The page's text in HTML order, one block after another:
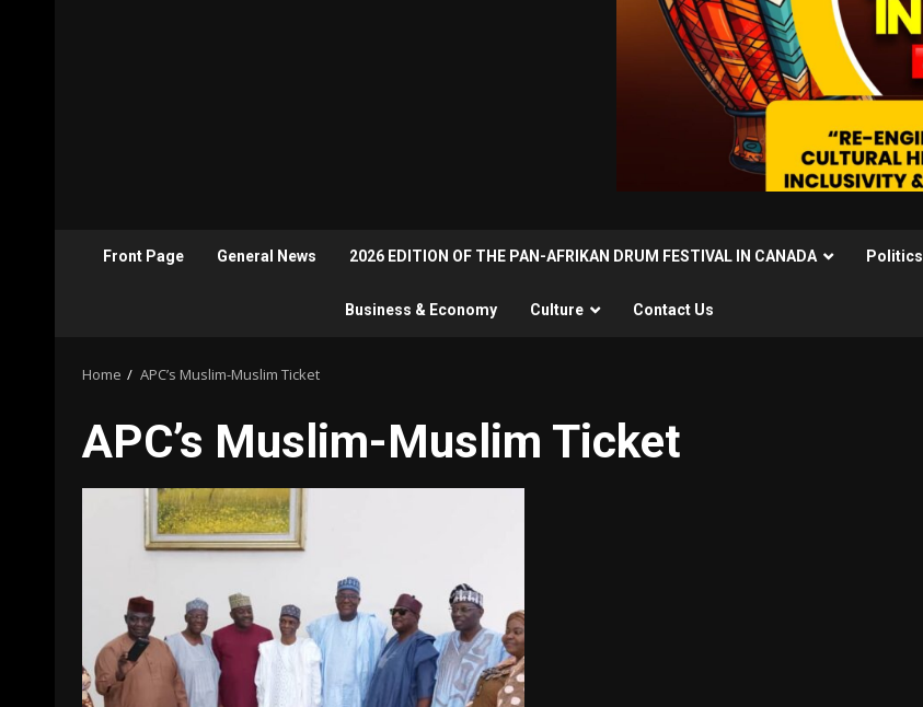
Front Page General News 2026 EDITION OF THE PAN-AFRIKAN DRUM FESTIVAL IN CANADA Politics
Business & Economy Culture Contact Us
Home APC’s Muslim-Muslim Ticket
APC’s Muslim-Muslim Ticket